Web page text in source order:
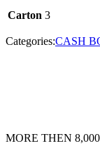
Carton 3
Categories:CASH
MORE THEN